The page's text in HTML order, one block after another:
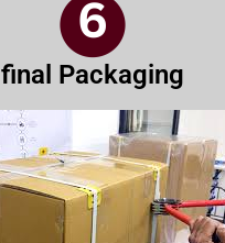
final Packaging